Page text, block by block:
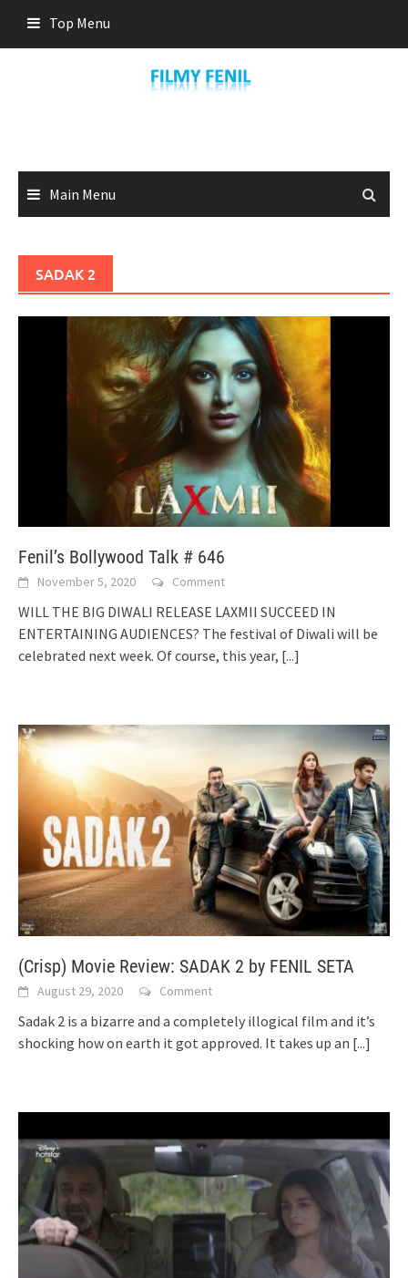
content
Top Menu
Main Menu
SADAK 2
Fenil’s Bollywood Talk # 646
November 5, 2020 Comment
WILL THE BIG DIWALI RELEASE LAXMII SUCCEED IN
ENTERTAINING AUDIENCES? The festival of Diwali will be
celebrated next week. Of course, this year, [...]
(Crisp) Movie Review: SADAK 2 by FENIL SETA
August 29, 2020 Comment
Sadak 2 is a bizarre and a completely illogical film and it’s
shocking how on earth it got approved. It takes up an [...]